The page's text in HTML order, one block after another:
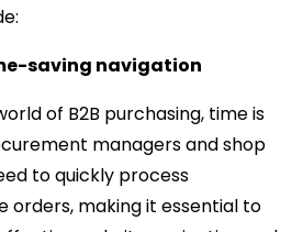
saving navigation
of B2B purchasing, time is
managers and shop
to quickly process
orders, making it essential to